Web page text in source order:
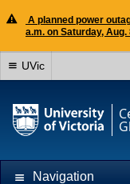
A planned power
a.m. on Saturday, Aug.
UVic
Navigation